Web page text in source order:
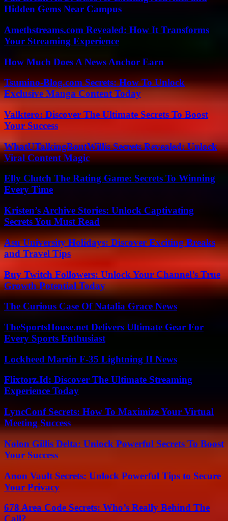
Hidden Gems Near Campus
Amethstreams.com Revealed: How It Transforms
Your Streaming Experience
How Much Does A News Anchor Earn
Tsumino-Blog.com Secrets: How To Unlock
Exclusive Manga Content Today
Valktero: Discover The Ultimate Secrets To Boost
Your Success
WhatUTalkingBoutWillis Secrets Revealed: Unlock
Viral Content Magic
Elly Clutch The Rating Game: Secrets To Winning
Every Time
Kristen’s Archive Stories: Unlock Captivating
Secrets You Must Read
Asu University Holidays: Discover Exciting Breaks
and Travel Tips
Buy Twitch Followers: Unlock Your Channel’s True
Growth Potential Today
The Curious Case Of Natalia Grace News
TheSportsHouse.net Delivers Ultimate Gear For
Every Sports Enthusiast
Lockheed Martin F-35 Lightning II News
Flixtorz.Id: Discover The Ultimate Streaming
Experience Today
LyncConf Secrets: How To Maximize Your Virtual
Meeting Success
Nolon Gillis Delta: Unlock Powerful Secrets To Boost
Your Success
Anon Vault Secrets: Unlock Powerful Tips to Secure
Your Privacy
678 Area Code Secrets: Who’s Really Behind The
Call?